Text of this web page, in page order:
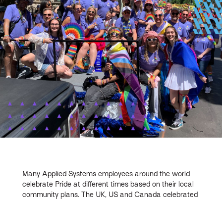
Many Applied Systems employees around the world
celebrate Pride at different times based on their local
community plans. The UK, US and Canada celebrated